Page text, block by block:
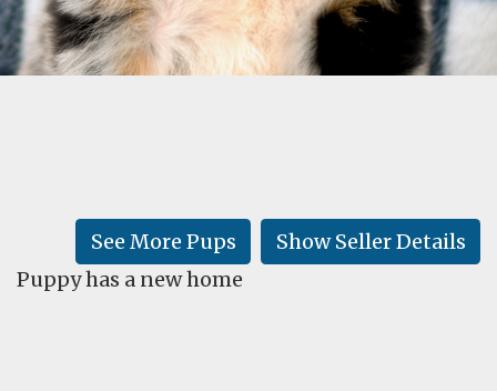
TESTIMONIALS
LEARN
Show Seller Details
See More Pups
Puppy has a new home